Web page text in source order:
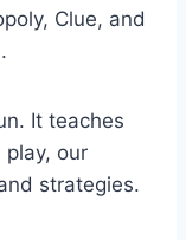
Clue, and
It teaches
our
strategies.